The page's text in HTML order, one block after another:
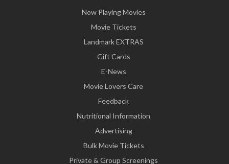
Now Playing Movies
Movie Tickets
Landmark EXTRAS
Gift Cards
E-News
Movie Lovers Care
Feedback
Nutritional Information
Advertising
Bulk Movie Tickets
Private & Group Screenings